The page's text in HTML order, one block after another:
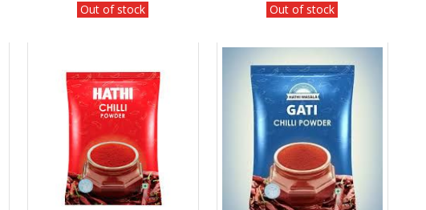
Out of stock Out of stock